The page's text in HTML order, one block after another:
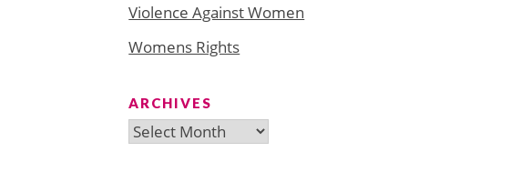
Violence Against Women
Womens Rights
ARCHIVES
Archives